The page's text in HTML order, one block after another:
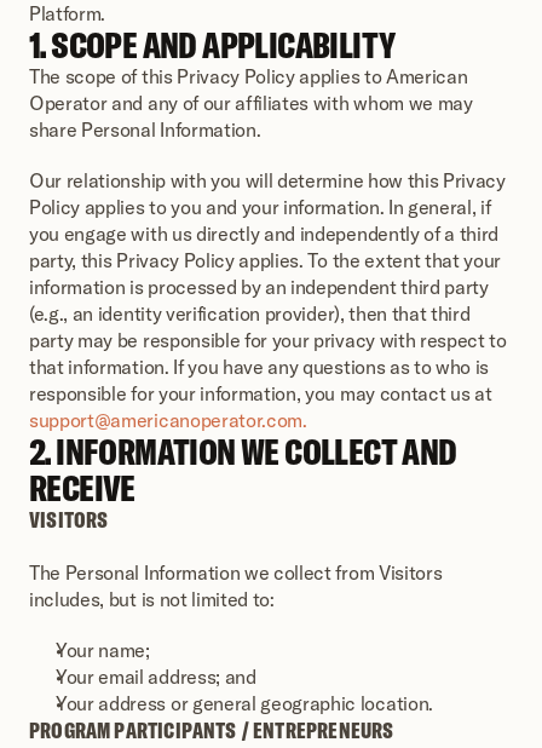
Platform.
1. SCOPE AND APPLICABILITY
The scope of this Privacy Policy applies to American
Operator and any of our affiliates with whom we may
share Personal Information.
Our relationship with you will determine how this Privacy
Policy applies to you and your information. In general, if
you engage with us directly and independently of a third
party, this Privacy Policy applies. To the extent that your
information is processed by an independent third party
(e.g., an identity verification provider), then that third
party may be responsible for your privacy with respect to
that information. If you have any questions as to who is
responsible for your information, you may contact us at
support@americanoperator.com.
2. INFORMATION WE COLLECT AND
RECEIVE
VISITORS
The Personal Information we collect from Visitors
includes, but is not limited to:
Your name;
Your email address; and
Your address or general geographic location.
PROGRAM PARTICIPANTS / ENTREPRENEURS